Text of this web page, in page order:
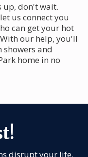
up, don't wait.
us connect you
can get your hot
our help, you'll
showers and
home in no
disrupt your life.